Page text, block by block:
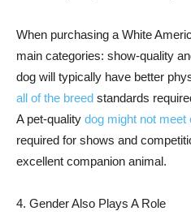
When purchasing a White
main categories: show-quality
dog will typically have better
all of the breed standards
A pet-quality dog might not
required for shows and
excellent companion animal.
4. Gender Also Plays A Role